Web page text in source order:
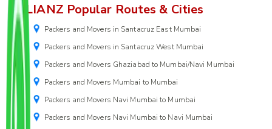
ALLIANZ Popular Routes & Cities
Packers and Movers in Santacruz East Mumbai
Packers and Movers in Santacruz West Mumbai
Packers and Movers Ghaziabad to Mumbai/Navi Mumbai
Packers and Movers Mumbai to Mumbai
Packers and Movers Navi Mumbai to Mumbai
Packers and Movers Navi Mumbai to Navi Mumbai